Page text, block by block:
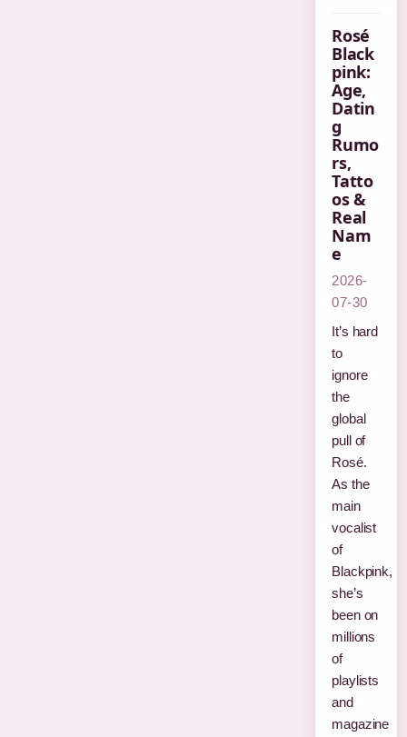
Rosé
Black
pink:
Age,
Datin
g
Rumo
rs,
Tatto
os &
Real
Nam
e
2026-
07-30
It’s hard
to
ignore
the
global
pull of
Rosé.
As the
main
vocalist
of
Blackpink,
she’s
been on
millions
of
playlists
and
magazine